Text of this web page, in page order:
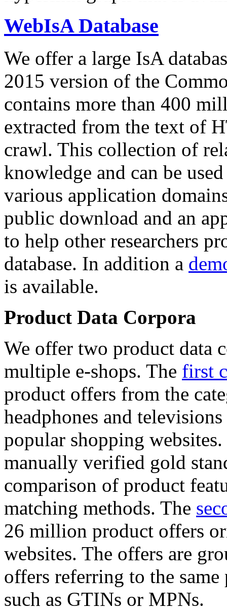
WebIsA Database
We offer a large IsA
2015 version of the
contains more than 400
extracted from the text of
crawl. This collection of
knowledge and can be
various application
public download and an
to help other researchers
database. In addition a
is available.
Product Data Corpora
We offer two product data
multiple e-shops. The first
product offers from the
headphones and
popular shopping
manually verified gold
comparison of product
matching methods. The
26 million product offers
websites. The offers are
offers referring to the
such as GTINs or MPNs.